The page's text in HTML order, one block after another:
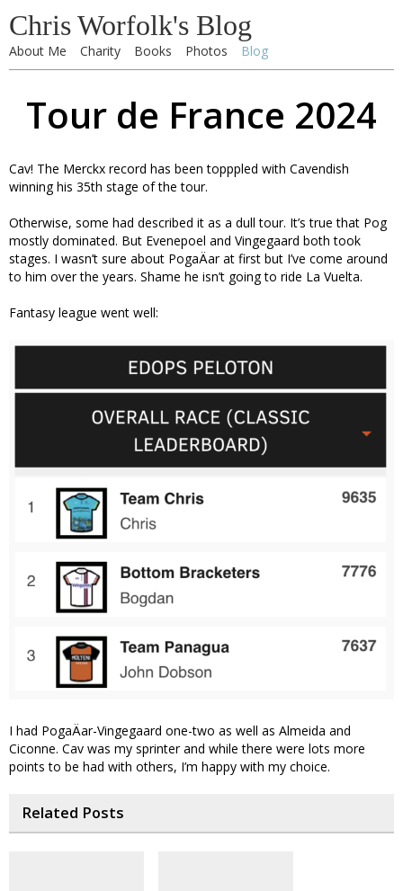
Chris Worfolk's Blog
About Me Charity Books Photos Blog
Tour de France 2024
Cav! The Merckx record has been topppled with Cavendish
winning his 35th stage of the tour.
Otherwise, some had described it as a dull tour. It’s true that Pog
mostly dominated. But Evenepoel and Vingegaard both took
stages. I wasn’t sure about PogaÄar at first but I’ve come around
to him over the years. Shame he isn’t going to ride La Vuelta.
Fantasy league went well:
I had PogaÄar-Vingegaard one-two as well as Almeida and
Ciconne. Cav was my sprinter and while there were lots more
points to be had with others, I’m happy with my choice.
Related Posts